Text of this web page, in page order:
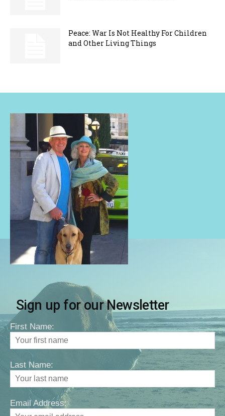
Peace: War Is Not Healthy For Children
and Other Living Things
Sign up for our Newsletter
First Name:
Last Name:
Email Address: